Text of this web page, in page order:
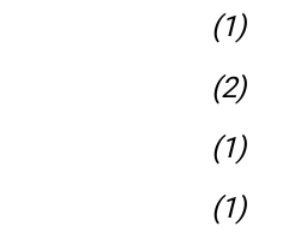
(1)
(2)
(1)
(1)